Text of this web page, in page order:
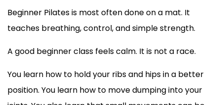
Beginner Pilates is most often done on a mat. It
teaches breathing, control, and simple strength.
A good beginner class feels calm. It is not a race.
You learn how to hold your ribs and hips in a better
position. You learn how to move dumping into your